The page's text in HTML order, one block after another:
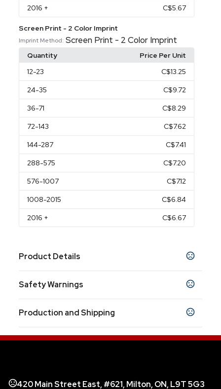
2016 + C$5.67
Screen Print - 2 Color Imprint
Imprint Method: Screen Print - 2 Color Imprint
Quantity
Price Per Unit
12-23 C$13.25
24-35 C$9.72
36-71 C$8.29
72-143 C$7.62
144-287 C$7.41
288-575 C$7.20
576-1007 C$7.12
1008-2015 C$6.84
2016 + C$6.67
Product Details
Black,Blue,Bumt Orange
3.75 " x 4.6 "
Materials
Safety Warnings
Product does not contain Prop 65 chemicals
Production and Shipping
Production Time: 10 business days
420 Main Street East, #621, Milton, ON, L9T 5G3